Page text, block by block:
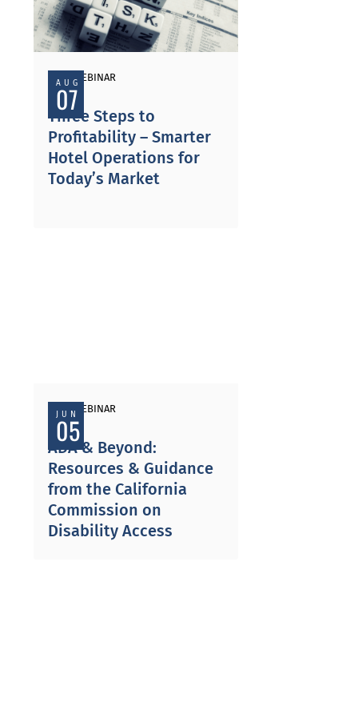
AUG
07
PAST WEBINAR
Three Steps to
Profitability – Smarter
Hotel Operations for
Today’s Market
JUN
05
PAST WEBINAR
ADA & Beyond:
Resources & Guidance
from the California
Commission on
Disability Access